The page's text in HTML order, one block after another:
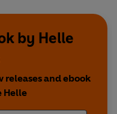
by Helle
and ebook
Helle